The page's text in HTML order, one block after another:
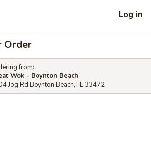
Log in
Order
from:
Wok - Boynton Beach
Jog Rd Boynton Beach, FL 33472